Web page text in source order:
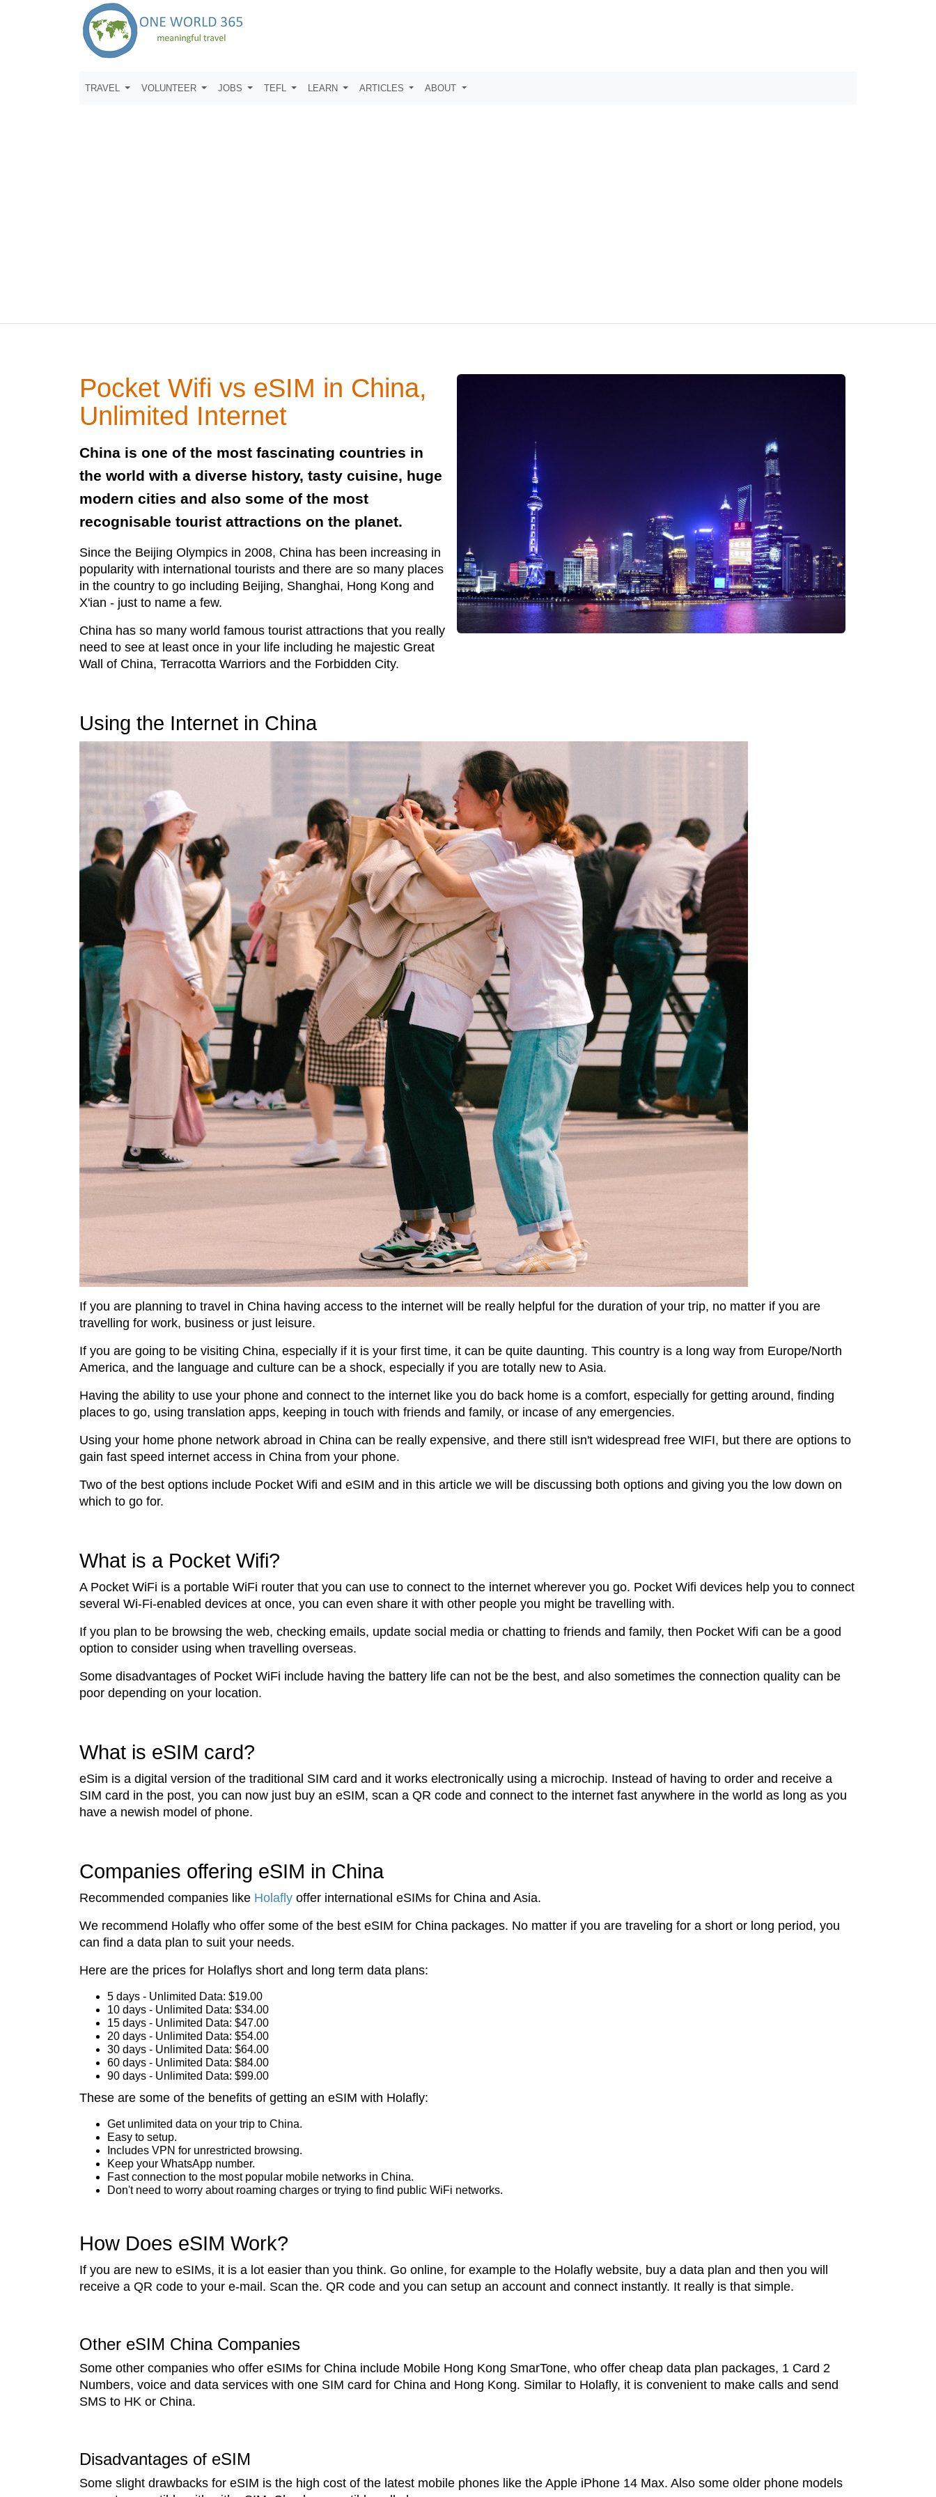
TRAVEL VOLUNTEER JOBS TEFL LEARN ARTICLES ABOUT
Pocket Wifi vs eSIM in China,
Unlimited Internet
China is one of the most fascinating countries in
the world with a diverse history, tasty cuisine, huge
modern cities and also some of the most
recognisable tourist attractions on the planet.
Since the Beijing Olympics in 2008, China has been increasing in
popularity with international tourists and there are so many places
in the country to go including Beijing, Shanghai, Hong Kong and
X'ian - just to name a few.
China has so many world famous tourist attractions that you really
need to see at least once in your life including he majestic Great
Wall of China, Terracotta Warriors and the Forbidden City.
Using the Internet in China
If you are planning to travel in China having access to the internet will be really helpful for the duration of your trip, no matter if you are
travelling for work, business or just leisure.
If you are going to be visiting China, especially if it is your first time, it can be quite daunting. This country is a long way from Europe/North
America, and the language and culture can be a shock, especially if you are totally new to Asia.
Having the ability to use your phone and connect to the internet like you do back home is a comfort, especially for getting around, finding
places to go, using translation apps, keeping in touch with friends and family, or incase of any emergencies.
Using your home phone network abroad in China can be really expensive, and there still isn't widespread free WIFI, but there are options to
gain fast speed internet access in China from your phone.
Two of the best options include Pocket Wifi and eSIM and in this article we will be discussing both options and giving you the low down on
which to go for.
What is a Pocket Wifi?
A Pocket WiFi is a portable WiFi router that you can use to connect to the internet wherever you go. Pocket Wifi devices help you to connect
several Wi-Fi-enabled devices at once, you can even share it with other people you might be travelling with.
If you plan to be browsing the web, checking emails, update social media or chatting to friends and family, then Pocket Wifi can be a good
option to consider using when travelling overseas.
Some disadvantages of Pocket WiFi include having the battery life can not be the best, and also sometimes the connection quality can be
poor depending on your location.
What is eSIM card?
eSim is a digital version of the traditional SIM card and it works electronically using a microchip. Instead of having to order and receive a
SIM card in the post, you can now just buy an eSIM, scan a QR code and connect to the internet fast anywhere in the world as long as you
have a newish model of phone.
Companies offering eSIM in China
Recommended companies like Holafly offer international eSIMs for China and Asia.
We recommend Holafly who offer some of the best eSIM for China packages. No matter if you are traveling for a short or long period, you
can find a data plan to suit your needs.
Here are the prices for Holaflys short and long term data plans:
5 days - Unlimited Data: $19.00
10 days - Unlimited Data: $34.00
15 days - Unlimited Data: $47.00
20 days - Unlimited Data: $54.00
30 days - Unlimited Data: $64.00
60 days - Unlimited Data: $84.00
90 days - Unlimited Data: $99.00
These are some of the benefits of getting an eSIM with Holafly:
Get unlimited data on your trip to China.
Easy to setup.
Includes VPN for unrestricted browsing.
Keep your WhatsApp number.
Fast connection to the most popular mobile networks in China.
Don't need to worry about roaming charges or trying to find public WiFi networks.
How Does eSIM Work?
If you are new to eSIMs, it is a lot easier than you think. Go online, for example to the Holafly website, buy a data plan and then you will
receive a QR code to your e-mail. Scan the. QR code and you can setup an account and connect instantly. It really is that simple.
Other eSIM China Companies
Some other companies who offer eSIMs for China include Mobile Hong Kong SmarTone, who offer cheap data plan packages, 1 Card 2
Numbers, voice and data services with one SIM card for China and Hong Kong. Similar to Holafly, it is convenient to make calls and send
SMS to HK or China.
Disadvantages of eSIM
Some slight drawbacks for eSIM is the high cost of the latest mobile phones like the Apple iPhone 14 Max. Also some older phone models